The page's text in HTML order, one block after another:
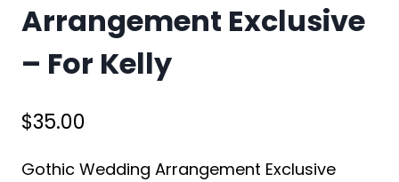
Arrangement Exclusive
– For Kelly
$35.00
Gothic Wedding Arrangement Exclusive